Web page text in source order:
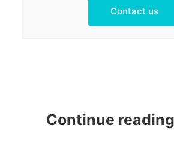
Contact us
Continue